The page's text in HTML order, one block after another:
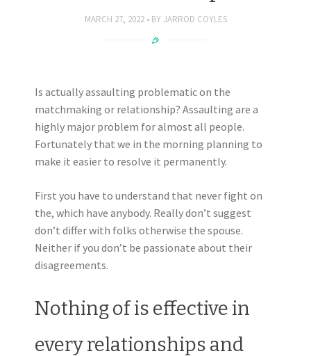
MARCH 27, 2022 BY JARROD COYLES
Is actually assaulting problematic on the
matchmaking or relationship? Assaulting are a
highly major problem for almost all people.
Fortunately that we in the morning planning to
make it easier to resolve it permanently.
First you have to understand that never fight on
the, which have anybody. Really don’t suggest
don’t differ with folks otherwise the spouse.
Neither if you don’t be passionate about their
disagreements.
Nothing of is effective in
every relationships and